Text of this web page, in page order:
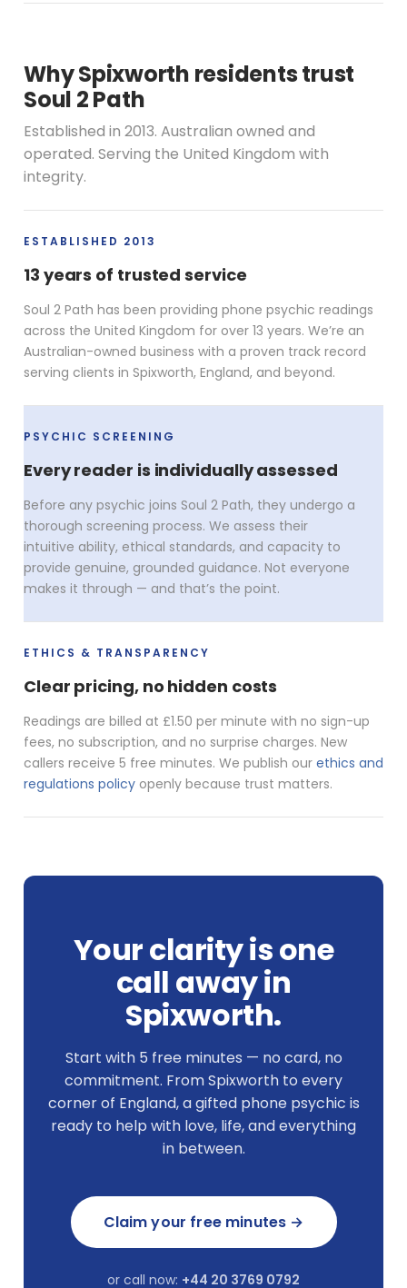
Why Spixworth residents trust
Soul 2 Path
Established in 2013. Australian owned and
operated. Serving the United Kingdom with
integrity.
ESTABLISHED 2013
13 years of trusted service
Soul 2 Path has been providing phone psychic readings
across the United Kingdom for over 13 years. We’re an
Australian-owned business with a proven track record
serving clients in Spixworth, England, and beyond.
PSYCHIC SCREENING
Every reader is individually assessed
Before any psychic joins Soul 2 Path, they undergo a
thorough screening process. We assess their
intuitive ability, ethical standards, and capacity to
provide genuine, grounded guidance. Not everyone
makes it through — and that’s the point.
ETHICS & TRANSPARENCY
Clear pricing, no hidden costs
Readings are billed at £1.50 per minute with no sign-up
fees, no subscription, and no surprise charges. New
callers receive 5 free minutes. We publish our ethics and
regulations policy openly because trust matters.
Your clarity is one
call away in
Spixworth.
Start with 5 free minutes — no card, no
commitment. From Spixworth to every
corner of England, a gifted phone psychic is
ready to help with love, life, and everything
in between.
Claim your free minutes →
or call now: +44 20 3769 0792